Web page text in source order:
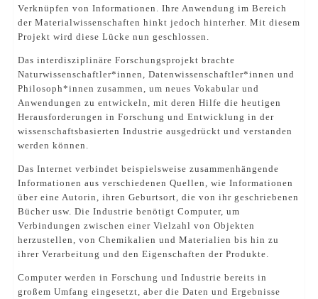
Verknüpfen von Informationen. Ihre Anwendung im Bereich
der Materialwissenschaften hinkt jedoch hinterher. Mit diesem
Projekt wird diese Lücke nun geschlossen.
Das interdisziplinäre Forschungsprojekt brachte
Naturwissenschaftler*innen, Datenwissenschaftler*innen und
Philosoph*innen zusammen, um neues Vokabular und
Anwendungen zu entwickeln, mit deren Hilfe die heutigen
Herausforderungen in Forschung und Entwicklung in der
wissenschaftsbasierten Industrie ausgedrückt und verstanden
werden können.
Das Internet verbindet beispielsweise zusammenhängende
Informationen aus verschiedenen Quellen, wie Informationen
über eine Autorin, ihren Geburtsort, die von ihr geschriebenen
Bücher usw. Die Industrie benötigt Computer, um
Verbindungen zwischen einer Vielzahl von Objekten
herzustellen, von Chemikalien und Materialien bis hin zu
ihrer Verarbeitung und den Eigenschaften der Produkte.
Computer werden in Forschung und Industrie bereits in
großem Umfang eingesetzt, aber die Daten und Ergebnisse